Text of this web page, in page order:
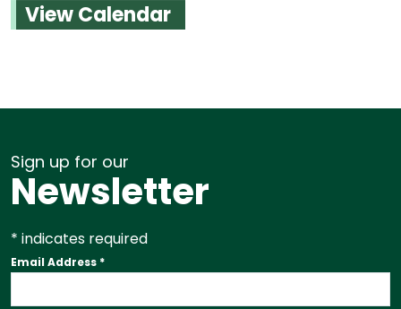
View Calendar
Sign up for our
Newsletter
* indicates required
Email Address *